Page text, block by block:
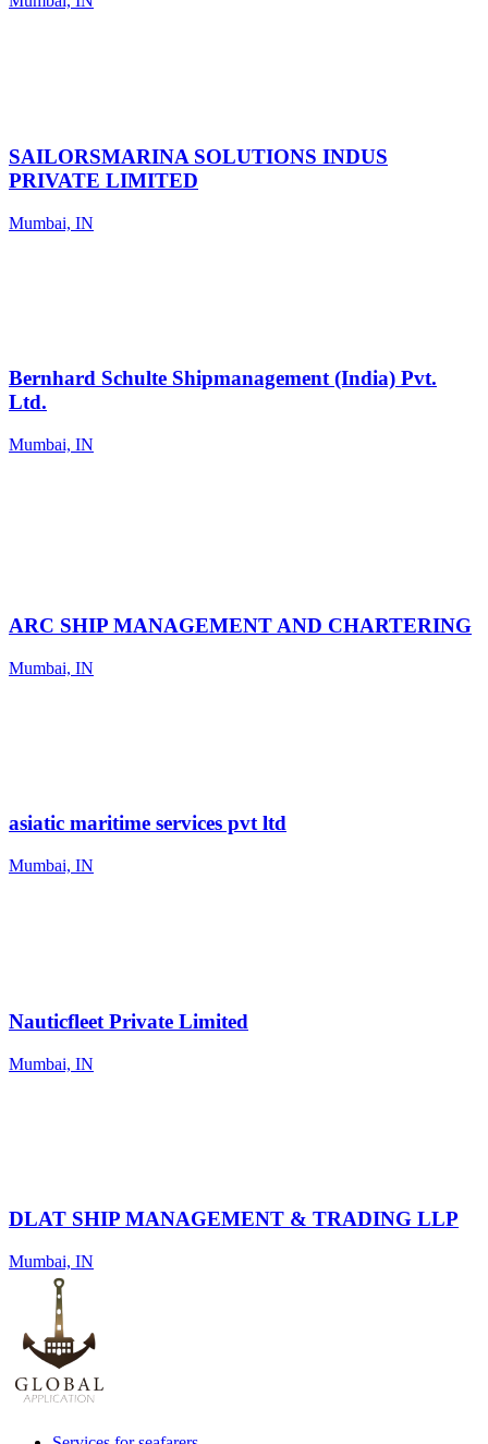
SAILORSMARINA SOLUTIONS INDUS
PRIVATE LIMITED
Mumbai, IN
Bernhard Schulte Shipmanagement (India) Pvt.
Ltd.
Mumbai, IN
ARC SHIP MANAGEMENT AND CHARTERING
Mumbai, IN
asiatic maritime services pvt ltd
Mumbai, IN
Nauticfleet Private Limited
Mumbai, IN
DLAT SHIP MANAGEMENT & TRADING LLP
Mumbai, IN